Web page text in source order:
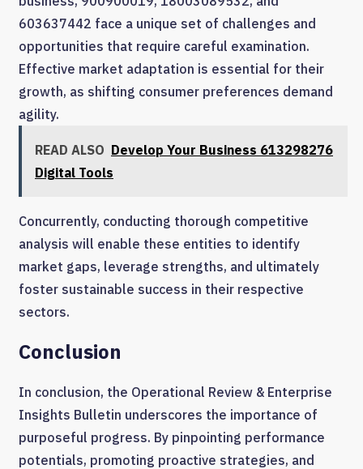
603637442 face a unique set of challenges and
opportunities that require careful examination.
Effective market adaptation is essential for their
growth, as shifting consumer preferences demand
agility.
READ ALSO Develop Your Business 613298276
Digital Tools
Concurrently, conducting thorough competitive
analysis will enable these entities to identify
market gaps, leverage strengths, and ultimately
foster sustainable success in their respective
sectors.
Conclusion
In conclusion, the Operational Review & Enterprise
Insights Bulletin underscores the importance of
purposeful progress. By pinpointing performance
potentials, promoting proactive strategies, and